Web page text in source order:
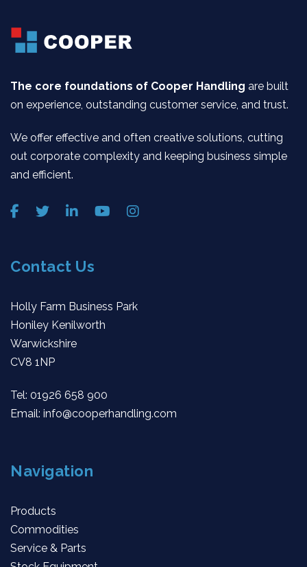
The core foundations of Cooper Handling are built
on experience, outstanding customer service, and trust.
We offer effective and often creative solutions, cutting
out corporate complexity and keeping business simple
and efficient.
Contact Us
Holly Farm Business Park
Honiley Kenilworth
Warwickshire
CV8 1NP
Tel: 01926 658 900
Email: info@cooperhandling.com
Navigation
Products
Commodities
Service & Parts